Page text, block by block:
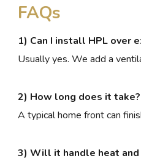
FAQs
1) Can I install HPL over
Usually yes. We add a
2) How long does it take?
A typical home front can
3) Will it handle heat and